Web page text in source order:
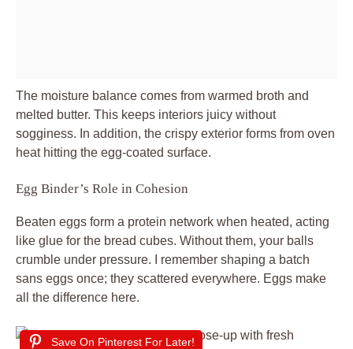
The moisture balance comes from warmed broth and
melted butter. This keeps interiors juicy without
sogginess. In addition, the crispy exterior forms from oven
heat hitting the egg-coated surface.
Egg Binder’s Role in Cohesion
Beaten eggs form a protein network when heated, acting
like glue for the bread cubes. Without them, your balls
crumble under pressure. I remember shaping a batch
sans eggs once; they scattered everywhere. Eggs make
all the difference here.
Save On Pinterest For Later!